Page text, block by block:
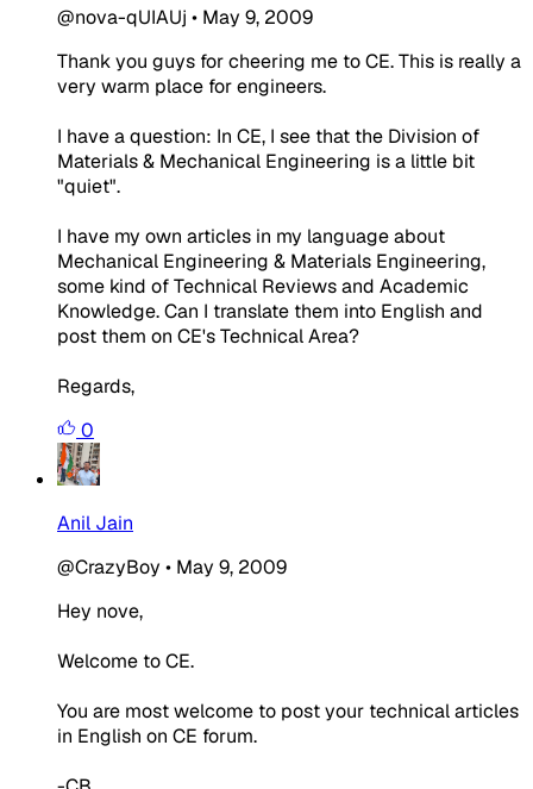
@nova-qUIAUj • May 9, 2009
Thank you guys for cheering me to CE. This is really a
very warm place for engineers.
I have a question: In CE, I see that the Division of
Materials & Mechanical Engineering is a little bit
"quiet".
I have my own articles in my language about
Mechanical Engineering & Materials Engineering,
some kind of Technical Reviews and Academic
Knowledge. Can I translate them into English and
post them on CE's Technical Area?
Regards,
0
Anil Jain
@CrazyBoy • May 9, 2009
Hey nove,
Welcome to CE.
You are most welcome to post your technical articles
in English on CE forum.